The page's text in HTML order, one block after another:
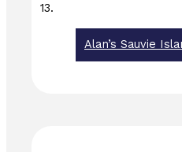
13.
Alan’s Sauvie